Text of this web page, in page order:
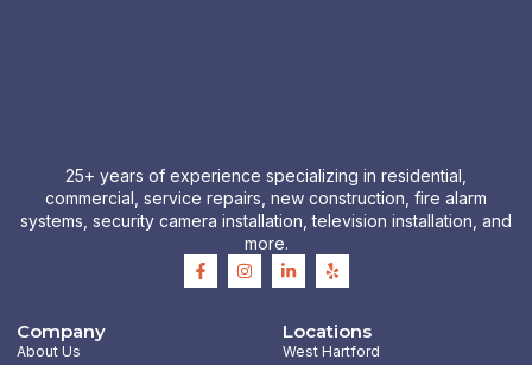
25+ years of experience specializing in residential,
commercial, service repairs, new construction, fire alarm
systems, security camera installation, television installation, and
more.
F
a
c
I
n
s
L
i
n
e
d
Y
e
l
Company
About Us
Locations
West Hartford